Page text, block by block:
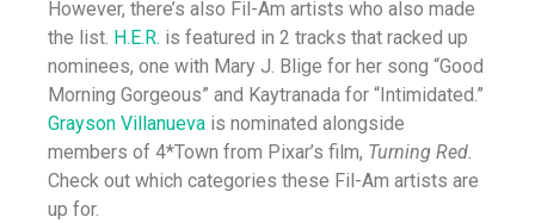
However, there’s also Fil-Am artists who also made
the list. H.E.R. is featured in 2 tracks that racked up
nominees, one with Mary J. Blige for her song “Good
Morning Gorgeous” and Kaytranada for “Intimidated.”
Grayson Villanueva is nominated alongside
members of 4*Town from Pixar’s film, Turning Red.
Check out which categories these Fil-Am artists are
up for.